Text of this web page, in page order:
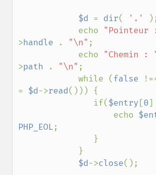
$d = dir( '.'
            echo
"Pointeur
>handle . "\n" ;
            echo
"Chemin :
>path . "\n" ;
            while (
false
= $d->read())) {
               if(
$entry [0]
                   echo
PHP_EOL;
$d->close();